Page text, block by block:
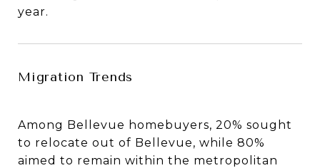
year.
Migration Trends
Among Bellevue homebuyers, 20% sought
to relocate out of Bellevue, while 80%
aimed to remain within the metropolitan